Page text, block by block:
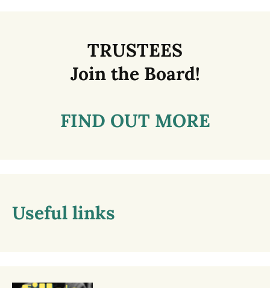
TRUSTEES
Join the Board!
FIND OUT MORE
Useful links